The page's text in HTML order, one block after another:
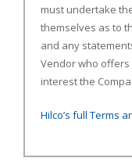
must undertake
themselves as to
and any
Vendor who
interest the
Hilco’s full Terms